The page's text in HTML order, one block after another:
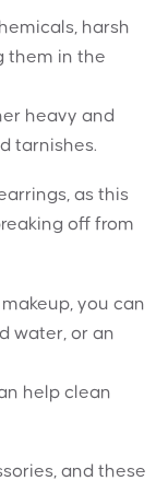
harsh
them in the
heavy and
tarnishes.
as this
off from
you can
water, or an
help clean
and these